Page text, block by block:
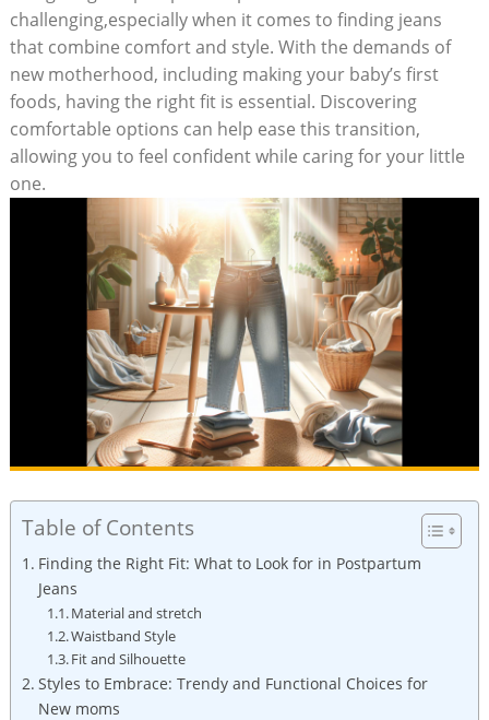
challenging,especially when it comes to finding jeans
that combine comfort and style. With the demands of
new motherhood, including making your baby’s first
foods, having the right fit is essential. Discovering
comfortable options can help ease this transition,
allowing you to feel confident while caring for your little
one.
Table of Contents
Finding the Right Fit: What to Look for in Postpartum
Jeans
Material and stretch
Waistband Style
Fit and Silhouette
Styles to Embrace: Trendy and Functional Choices for
New moms